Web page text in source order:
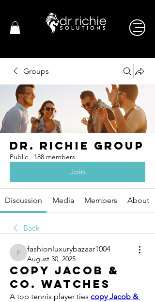
Groups
Dr. Richie Group
Public · 188 members
Join
Discussion Media Members About
Back
fashionluxurybazaar1004
fashionluxurybazaar1004
August 30, 2025
copy Jacob &
Co. watches
A top tennis player ties copy Jacob &